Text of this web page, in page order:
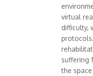
virtual
difficulty,
suffering
the